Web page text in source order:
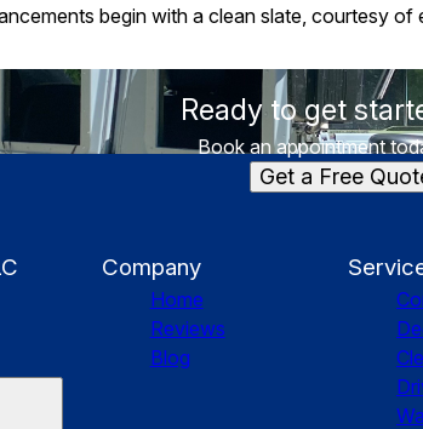
begin with a clean slate, courtesy
Ready to get
Book an appointment
Get a Free
Company
Home
Reviews
Blog